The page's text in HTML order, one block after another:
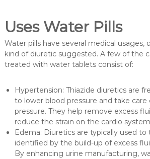
Uses Water Pills
Water pills have several medical usages,
kind of diuretic suggested. A few of the
treated with water tablets consist of:
Hypertension: Thiazide diuretics are
to lower blood pressure and take care
pressure. They help remove excess
reduce the strain on the cardio
Edema: Diuretics are typically used
identified by the build-up of excess
By enhancing urine manufacturing,